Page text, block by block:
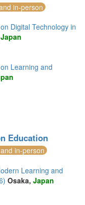
in-person
Digital Technology in
Japan
Learning and
Education
in-person
Learning and
Osaka, Japan